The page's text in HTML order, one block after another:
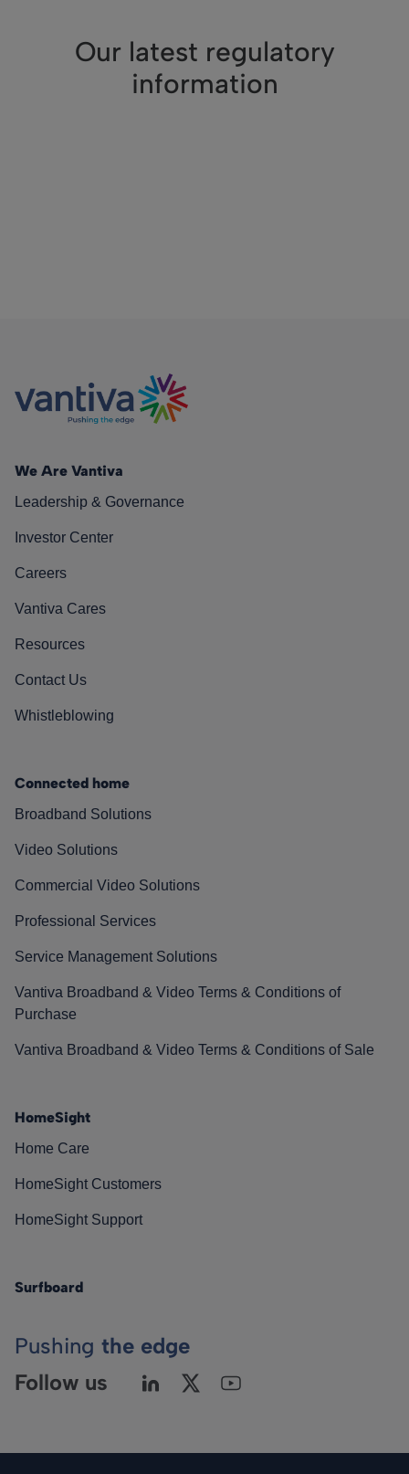
Our latest regulatory
information
We Are Vantiva
Leadership & Governance
Investor Center
Careers
Vantiva Cares
Resources
Contact Us
Whistleblowing
Connected home
Broadband Solutions
Video Solutions
Commercial Video Solutions
Professional Services
Service Management Solutions
Vantiva Broadband & Video Terms & Conditions of
Purchase
Vantiva Broadband & Video Terms & Conditions of Sale
HomeSight
Home Care
HomeSight Customers
HomeSight Support
Surfboard
Pushing the edge
Follow us